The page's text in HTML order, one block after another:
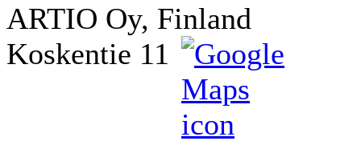
ARTIO Oy, Finland
Koskentie 11